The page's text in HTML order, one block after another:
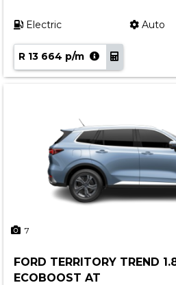
Electric Auto
R 13 664 p/m
7
FORD TERRITORY TREND
ECOBOOST AT